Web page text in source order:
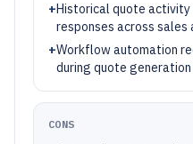
+Historical quote
responses across sales
+Workflow automation
during quote generation
CONS